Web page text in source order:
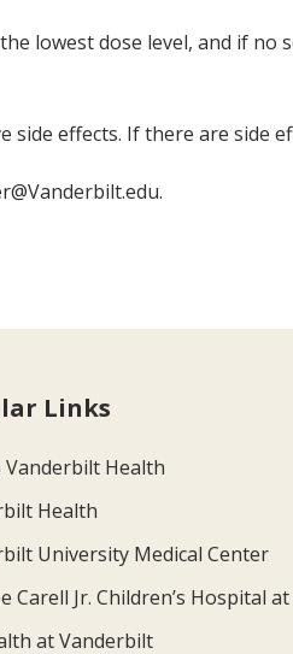
lowest dose level, and if no
effects. If there are side
Links
Vanderbilt Health
Health
University Medical Center
Carell Jr. Children’s Hospital
at Vanderbilt